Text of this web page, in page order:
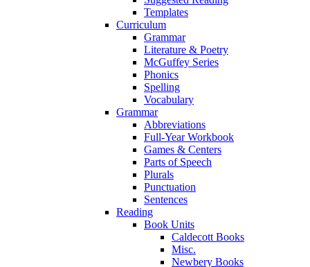
Templates
Curriculum
Grammar
Literature & Poetry
McGuffey Series
Phonics
Spelling
Vocabulary
Grammar
Abbreviations
Full-Year Workbook
Games & Centers
Parts of Speech
Plurals
Punctuation
Sentences
Reading
Book Units
Caldecott Books
Misc.
Newbery Books